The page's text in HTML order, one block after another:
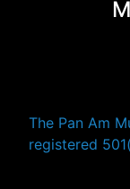
The Pan Am
registered